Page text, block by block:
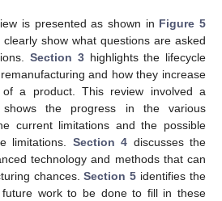
is presented as shown in Figure 5
show what questions are asked
Section 3highlights the lifecycle
and how they increase
of a product. This review involved a
the progress in the various
current limitations and the possible
limitations. Section 4 discusses the
technology and methods that can
chances.Section 5 identifies the
work to be done to fill in these